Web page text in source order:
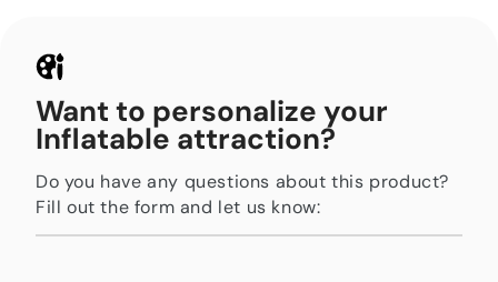
Want to personalize your
Inflatable attraction?
Do you have any questions about this product?
Fill out the form and let us know: